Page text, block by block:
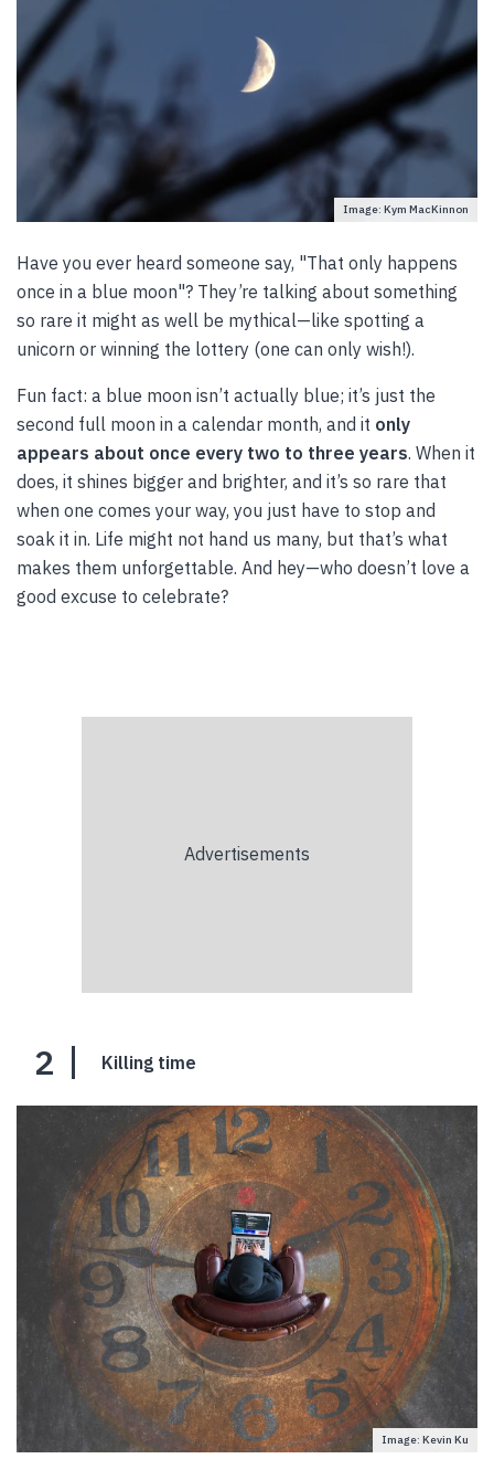
Image: Kym MacKinnon
Have you ever heard someone say, "That only happens
once in a blue moon"? They’re talking about something
so rare it might as well be mythical—like spotting a
unicorn or winning the lottery (one can only wish!).
Fun fact: a blue moon isn’t actually blue; it’s just the
second full moon in a calendar month, and it only
appears about once every two to three years. When it
does, it shines bigger and brighter, and it’s so rare that
when one comes your way, you just have to stop and
soak it in. Life might not hand us many, but that’s what
makes them unforgettable. And hey—who doesn’t love a
good excuse to celebrate?
2 Killing time
Image: Kevin Ku